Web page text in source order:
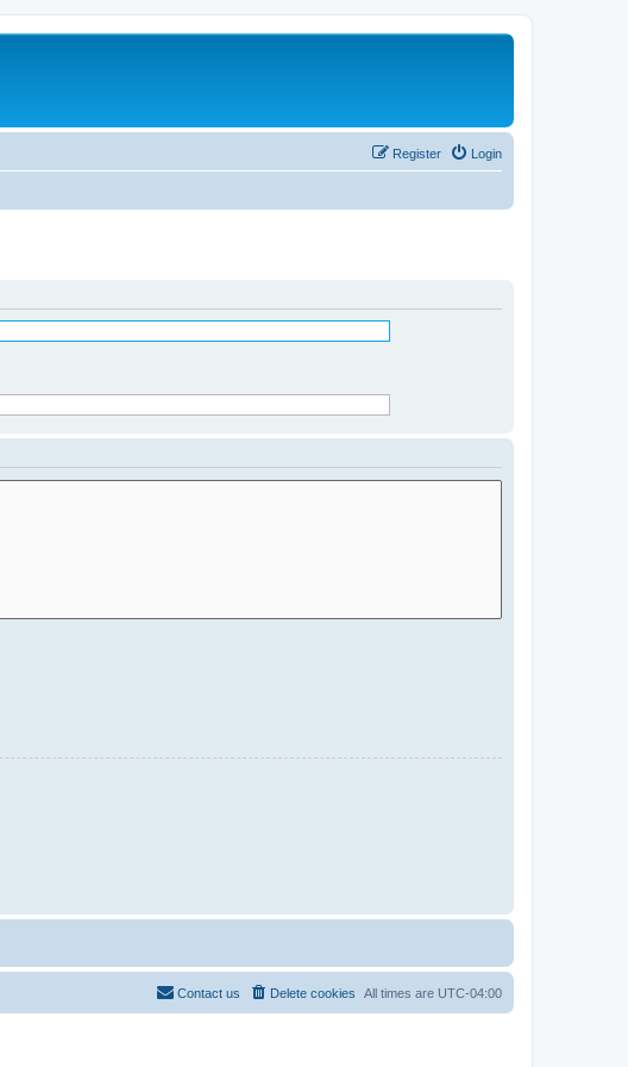
Login
Register
All times are UTC-04:00
Delete cookies
Contact us